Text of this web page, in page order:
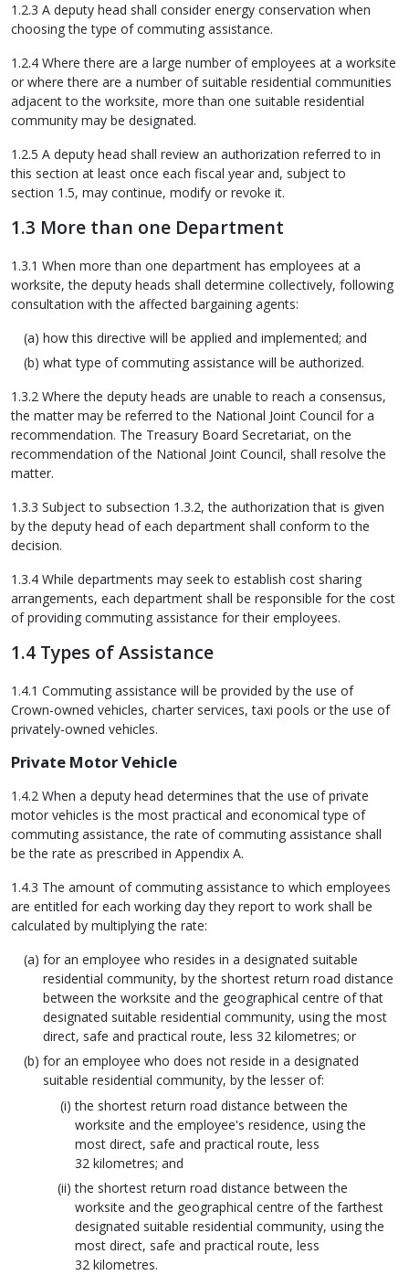
1.2.3 A deputy head shall consider energy conservation when
choosing the type of commuting assistance.
1.2.4 Where there are a large number of employees at a worksite
or where there are a number of suitable residential communities
adjacent to the worksite, more than one suitable residential
community may be designated.
1.2.5 A deputy head shall review an authorization referred to in
this section at least once each fiscal year and, subject to
section 1.5, may continue, modify or revoke it.
1.3 More than one Department
1.3.1 When more than one department has employees at a
worksite, the deputy heads shall determine collectively, following
consultation with the affected bargaining agents:
how this directive will be applied and implemented; and
what type of commuting assistance will be authorized.
1.3.2 Where the deputy heads are unable to reach a consensus,
the matter may be referred to the National Joint Council for a
recommendation. The Treasury Board Secretariat, on the
recommendation of the National Joint Council, shall resolve the
matter.
1.3.3 Subject to subsection 1.3.2, the authorization that is given
by the deputy head of each department shall conform to the
decision.
1.3.4 While departments may seek to establish cost sharing
arrangements, each department shall be responsible for the cost
of providing commuting assistance for their employees.
1.4 Types of Assistance
1.4.1 Commuting assistance will be provided by the use of
Crown-owned vehicles, charter services, taxi pools or the use of
privately-owned vehicles.
Private Motor Vehicle
1.4.2 When a deputy head determines that the use of private
motor vehicles is the most practical and economical type of
commuting assistance, the rate of commuting assistance shall
be the rate as prescribed in Appendix A.
1.4.3 The amount of commuting assistance to which employees
are entitled for each working day they report to work shall be
calculated by multiplying the rate:
for an employee who resides in a designated suitable
residential community, by the shortest return road distance
between the worksite and the geographical centre of that
designated suitable residential community, using the most
direct, safe and practical route, less 32 kilometres; or
for an employee who does not reside in a designated
suitable residential community, by the lesser of:
the shortest return road distance between the
worksite and the employee's residence, using the
most direct, safe and practical route, less
32 kilometres; and
the shortest return road distance between the
worksite and the geographical centre of the farthest
designated suitable residential community, using the
most direct, safe and practical route, less
32 kilometres.